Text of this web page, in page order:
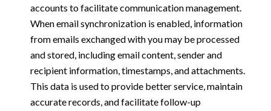
accounts to facilitate communication management.
When email synchronization is enabled, information
from emails exchanged with you may be processed
and stored, including email content, sender and
recipient information, timestamps, and attachments.
This data is used to provide better service, maintain
accurate records, and facilitate follow-up